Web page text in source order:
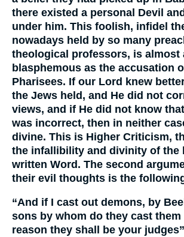
there existed a personal Devil
under him. This foolish, infidel
nowadays held by so many
theological professors, is almost
blasphemous as the accusation
Pharisees. If our Lord knew
the Jews held, and He did not
views, and if He did not know
was incorrect, then in neither
divine. This is Higher Criticism,
the infallibility and divinity of the
written Word. The second
their evil thoughts is the
“And if I cast out demons, by
sons by whom do they cast
reason they shall be your